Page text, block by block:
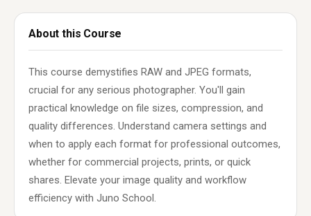
About this Course
This course demystifies RAW and JPEG formats,
crucial for any serious photographer. You'll gain
practical knowledge on file sizes, compression, and
quality differences. Understand camera settings and
when to apply each format for professional outcomes,
whether for commercial projects, prints, or quick
shares. Elevate your image quality and workflow
efficiency with Juno School.